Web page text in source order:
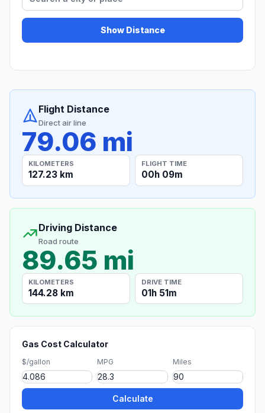
Show Distance
Flight Distance
Direct air line
79.06 mi
KILOMETERS
127.23 km
FLIGHT TIME
00h 09m
Driving Distance
Road route
89.65 mi
KILOMETERS
144.28 km
DRIVE TIME
01h 51m
Gas Cost Calculator
$/gallon MPG Miles
Calculate